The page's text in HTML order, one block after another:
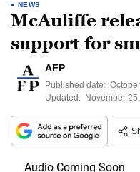
NEWS
McAuliffe
support for
AFP
Published date:
Updated: November